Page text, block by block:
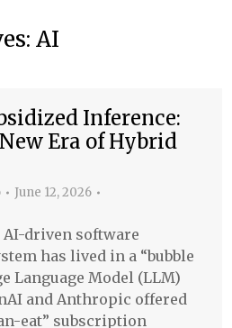
AI
Inference:
Era of Hybrid
June 12, 2026
driven software
has lived in a “bubble
Language Model (LLM)
and Anthropic offered
eat” subscription